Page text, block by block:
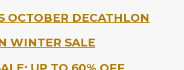
OCTOBER DECATHLON
WINTER SALE